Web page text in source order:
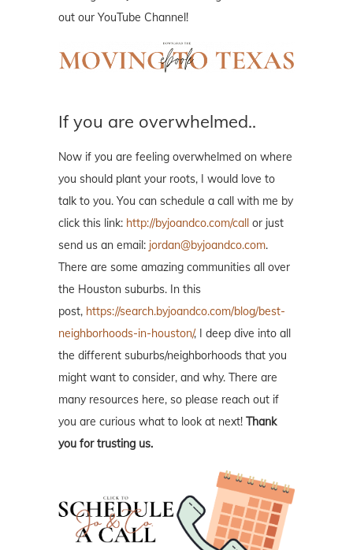
out our YouTube Channel!
If you are overwhelmed..
Now if you are feeling overwhelmed on where
you should plant your roots, I would love to
talk to you. You can schedule a call with me by
click this link: http://byjoandco.com/call or just
send us an email: jordan@byjoandco.com.
There are some amazing communities all over
the Houston suburbs. In this
post, https://search.byjoandco.com/blog/best-
neighborhoods-in-houston/, I deep dive into all
the different suburbs/neighborhoods that you
might want to consider, and why. There are
many resources here, so please reach out if
you are curious what to look at next! Thank
you for trusting us.